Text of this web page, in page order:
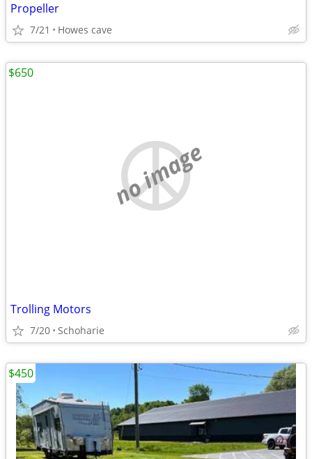
Propeller
7/21 Howes cave
no image
Trolling Motors
7/20 Schoharie
$650
$450